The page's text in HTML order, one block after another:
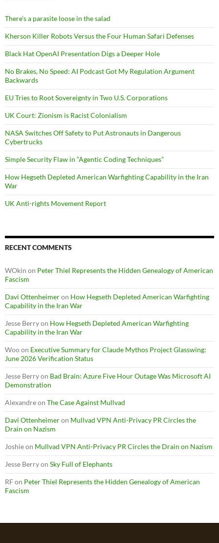
There’s a parasite loose in the salad
Kherson Killer Robots Versus the Four Human Safari Defenses
Black Hat OpenAI Presentation Digs a Deeper Hole
No Brakes, No Speed: AI Podcast Got My Regulation Argument
Backwards
EU Tries to Root Sovereignty in Two U.S. Corporations
UK Court: Zionism is Racist Colonialism
NASA Switches Off Safety to Put Astronauts in Dangerous
Cybertrucks
Simple Security Flaw in “Agentic Coding Techniques”
How Hegseth Depleted American Warfighting Capability in the Iran
War
UK Anti-rights Movement Report
RECENT COMMENTS
WOkin on Peter Thiel Represents the Hidden Genealogy of American
Fascism
Davi Ottenheimeron How Hegseth Depleted American Warfighting
Capability in the Iran War
Jesse Berryon How Hegseth Depleted American Warfighting
Capability in the Iran War
Wooon Executive Summary for Claude Mythos Project Glasswing:
June 2026 Verification Status
Jesse Berryon Bad Brain: Azure Five Hour Outage Was Microsoft AI
Demonstration
Alexandreon The Case Against Mullvad
Davi Ottenheimeron Mullvad VPN Anti-Privacy PR Circles the
Drain on Nazism
Joshieon Mullvad VPN Anti-Privacy PR Circles the Drain on Nazism
Jesse Berryon Sky Full of Elephants
RFon Peter Thiel Represents the Hidden Genealogy of American
Fascism